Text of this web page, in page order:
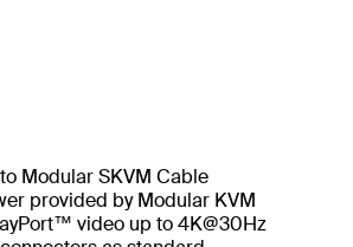
Modular SKVM Cable
provided by Modular KVM
video up to 4K@30Hz